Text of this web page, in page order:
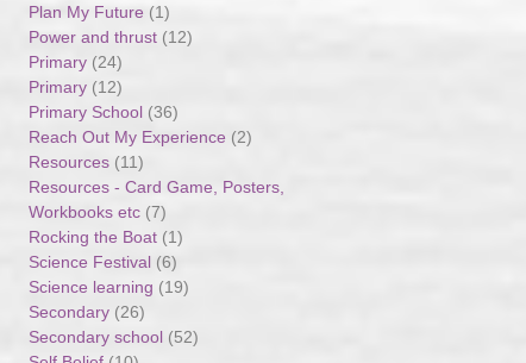
Plan My Future (1)
Power and thrust (12)
Primary (24)
Primary (12)
Primary School (36)
Reach Out My Experience (2)
Resources (11)
Resources - Card Game, Posters,
Workbooks etc (7)
Rocking the Boat (1)
Science Festival (6)
Science learning (19)
Secondary (26)
Secondary school (52)